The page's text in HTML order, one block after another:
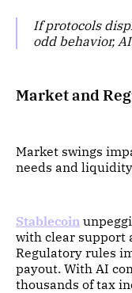
If protocols
odd behavior,
Market and
Market swings
needs and
Stablecoin
with clear support
Regulatory rules
payout. With AI
thousands of tax